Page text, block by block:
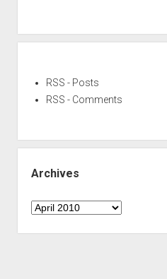
RSS - Posts
RSS - Comments
Archives
Archives